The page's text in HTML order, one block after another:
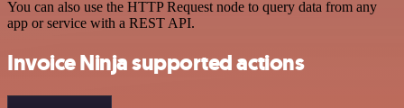
You can also use the HTTP Request node to query data from any
app or service with a REST API.
Invoice Ninja supported actions